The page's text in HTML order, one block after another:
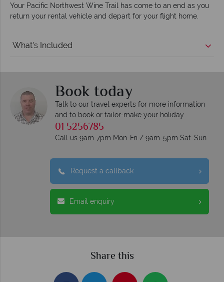
Your Pacific Northwest Wine Trail has come to an end as you
return your rental vehicle and depart for your flight home.
What's Included
Book today
Talk to our travel experts for more information
and to book or tailor-make your holiday
01 5256785
Call us 9am-7pm Mon-Fri / 9am-5pm Sat-Sun
Request a callback
Email enquiry
Share this